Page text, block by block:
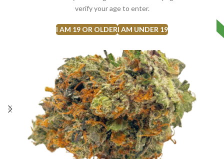
verify your age to enter.
I AM 19 OR OLDERI AM UNDER 19